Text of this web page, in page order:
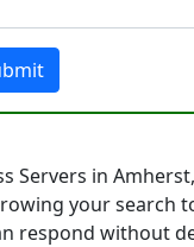
Servers in
your search
respond without